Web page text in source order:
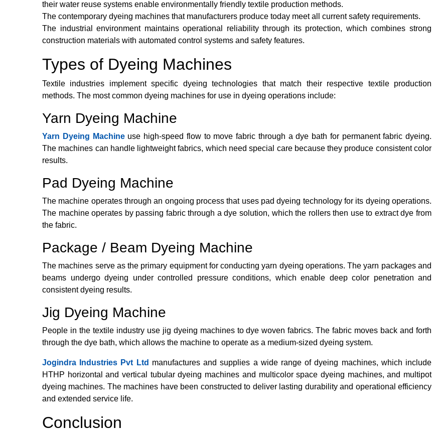
their water reuse systems enable environmentally friendly textile production methods.
The contemporary dyeing machines that manufacturers produce today meet all current safety requirements.
The industrial environment maintains operational reliability through its protection, which combines strong
construction materials with automated control systems and safety features.
Types of Dyeing Machines
Textile industries implement specific dyeing technologies that match their respective textile production
methods. The most common dyeing machines for use in dyeing operations include:
Yarn Dyeing Machine
Yarn Dyeing Machineuse high-speed flow to move fabric through a dye bath for permanent fabric dyeing.
The machines can handle lightweight fabrics, which need special care because they produce consistent color
results.
Pad Dyeing Machine
The machine operates through an ongoing process that uses pad dyeing technology for its dyeing operations.
The machine operates by passing fabric through a dye solution, which the rollers then use to extract dye from
the fabric.
Package / Beam Dyeing Machine
The machines serve as the primary equipment for conducting yarn dyeing operations. The yarn packages and
beams undergo dyeing under controlled pressure conditions, which enable deep color penetration and
consistent dyeing results.
Jig Dyeing Machine
People in the textile industry use jig dyeing machines to dye woven fabrics. The fabric moves back and forth
through the dye bath, which allows the machine to operate as a medium-sized dyeing system.
Jogindra Industries Pvt Ltd manufactures and supplies a wide range of dyeing machines, which include
HTHP horizontal and vertical tubular dyeing machines and multicolor space dyeing machines, and multipot
dyeing machines. The machines have been constructed to deliver lasting durability and operational efficiency
and extended service life.
Conclusion